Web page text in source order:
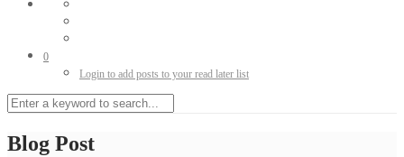
0
Login to add posts to your read later list
Blog Post